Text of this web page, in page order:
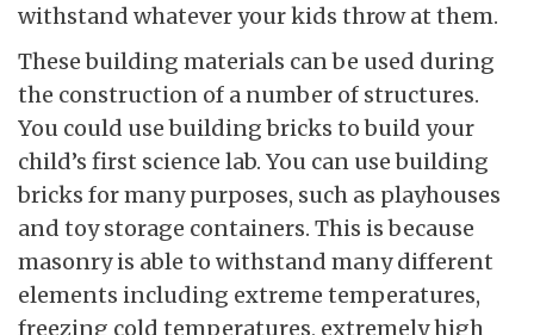
withstand whatever your kids throw at them.
These building materials can be used during
the construction of a number of structures.
You could use building bricks to build your
child’s first science lab. You can use building
bricks for many purposes, such as playhouses
and toy storage containers. This is because
masonry is able to withstand many different
elements including extreme temperatures,
freezing cold temperatures, extremely high